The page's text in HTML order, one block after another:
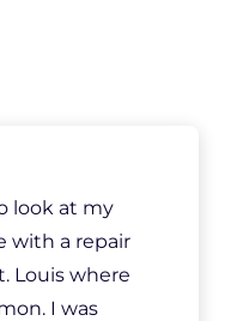
look at my
with a repair
Louis where
I was